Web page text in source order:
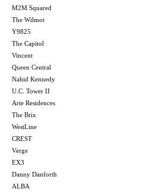
M2M Squared
The Wilmot
Y9825
The Capitol
Vincent
Queen Central
Nahid Kennedy
U.C. Tower II
Arte Residences
The Brix
WestLine
CREST
Verge
EX3
Danny Danforth
ALBA